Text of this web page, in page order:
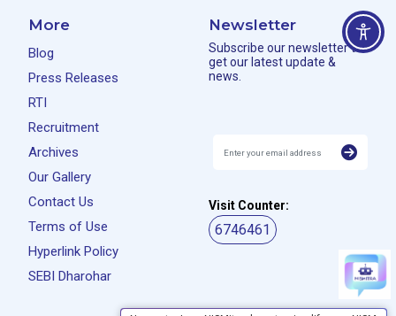
More
Blog
Press Releases
RTI
Recruitment
Archives
Our Gallery
Contact Us
Terms of Use
Hyperlink Policy
SEBI Dharohar
Newsletter
Subscribe our newsletter to
get our latest update &
news.
Visit Counter:
6746461